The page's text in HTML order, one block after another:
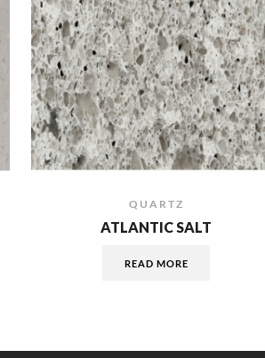
QUARTZ
ATLANTIC SALT
READ MORE